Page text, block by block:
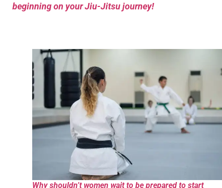
beginning on your Jiu-Jitsu journey!
Why shouldn’t women wait to be prepared to start